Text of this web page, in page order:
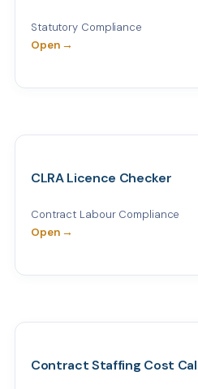
Statutory Compliance
Open →
CLRA Licence Checker
Contract Labour Compliance
Open →
Contract Staffing Cost